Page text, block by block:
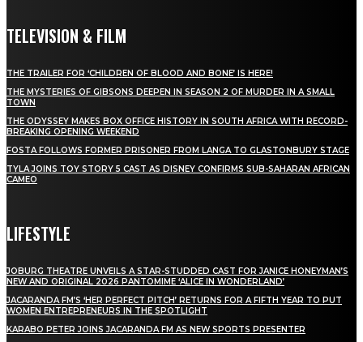
TELEVISION & FILM
THE TRAILER FOR ‘CHILDREN OF BLOOD AND BONE’ IS HERE!
THE MYSTERIES OF GIBSONS DEEPEN IN SEASON 2 OF MURDER IN A SMALL
TOWN
THE ODYSSEY MAKES BOX OFFICE HISTORY IN SOUTH AFRICA WITH RECORD-
BREAKING OPENING WEEKEND
FOSTA FOLLOWS FORMER PRISONER FROM LANGA TO GLASTONBURY STAGE
TYLA JOINS TOY STORY 5 CAST AS DISNEY CONFIRMS SUB-SAHARAN AFRICAN
CAMEO
LIFESTYLE
JOBURG THEATRE UNVEILS A STAR-STUDDED CAST FOR JANICE HONEYMAN’S
NEW AND ORIGINAL 2026 PANTOMIME ‘ALICE IN WONDERLAND’
JACARANDA FM’S ‘HER PERFECT PITCH’ RETURNS FOR A FIFTH YEAR TO PUT
WOMEN ENTREPRENEURS IN THE SPOTLIGHT
KARABO PETER JOINS JACARANDA FM AS NEW SPORTS PRESENTER